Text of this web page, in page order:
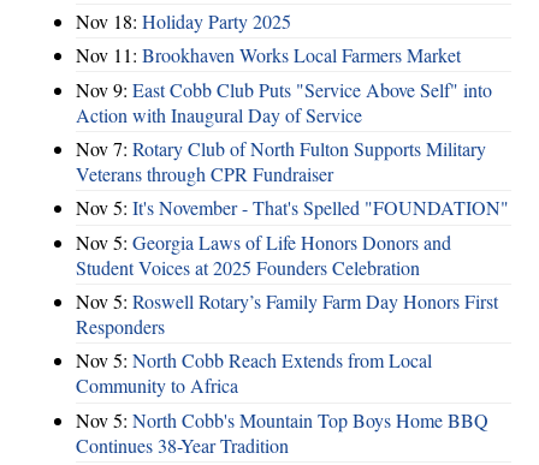
Nov 18: Holiday Party 2025
Nov 11: Brookhaven Works Local Farmers Market
Nov 9: East Cobb Club Puts "Service Above Self" into
Action with Inaugural Day of Service
Nov 7: Rotary Club of North Fulton Supports Military
Veterans through CPR Fundraiser
Nov 5: It's November - That's Spelled "FOUNDATION"
Nov 5: Georgia Laws of Life Honors Donors and
Student Voices at 2025 Founders Celebration
Nov 5: Roswell Rotary’s Family Farm Day Honors First
Responders
Nov 5: North Cobb Reach Extends from Local
Community to Africa
Nov 5: North Cobb's Mountain Top Boys Home BBQ
Continues 38-Year Tradition